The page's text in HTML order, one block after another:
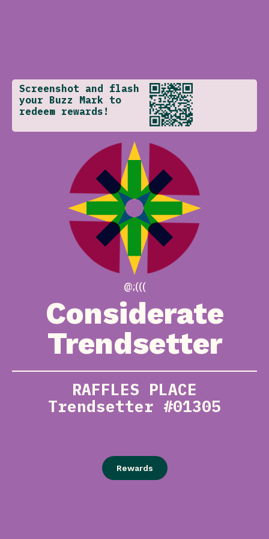
Screenshot and flash
your Buzz Mark to
redeem rewards!
@;(((
Considerate
Trendsetter
RAFFLES PLACE
Trendsetter #01305
Rewards